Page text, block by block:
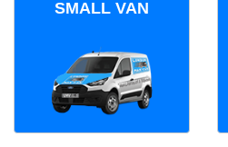
SMALL VAN